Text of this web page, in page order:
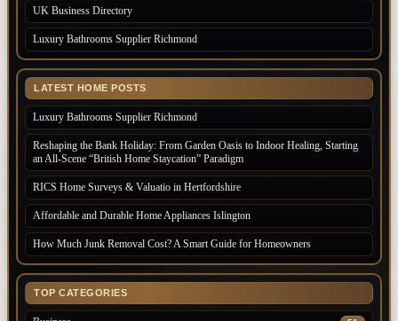
UK Business Directory
Luxury Bathrooms Supplier Richmond
LATEST HOME POSTS
Luxury Bathrooms Supplier Richmond
Reshaping the Bank Holiday: From Garden Oasis to Indoor Healing, Starting
an All-Scene “British Home Staycation” Paradigm
RICS Home Surveys & Valuatio in Hertfordshire
Affordable and Durable Home Appliances Islington
How Much Junk Removal Cost? A Smart Guide for Homeowners
TOP CATEGORIES